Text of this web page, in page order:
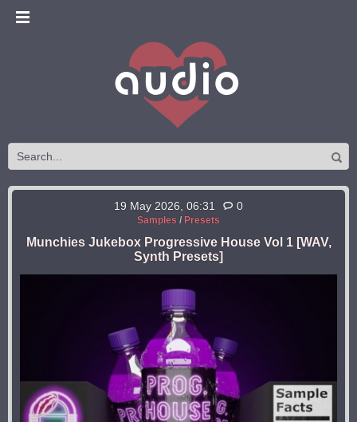
19 May 2026, 06:31 0
Samples / Presets
Munchies Jukebox Progressive House Vol 1 [WAV,
Synth Presets]